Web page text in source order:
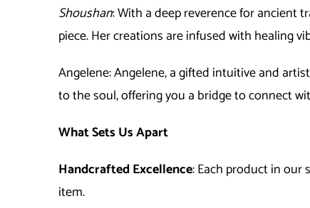
Shoushan: With a deep reverence for ancient
piece. Her creations are infused with healing
Angelene:Angelene, a gifted intuitive and
to the soul, offering you a bridge to connect
What Sets Us Apart
Handcrafted Excellence: Each product in our
item.